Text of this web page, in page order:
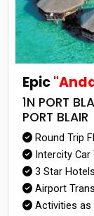
Epic
1N PORT
PORT BLAIR
Round Trip
Intercity
3 Star Hotels
Airport
Activities as